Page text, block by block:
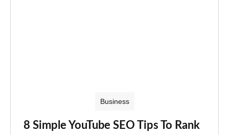
Business
8 Simple YouTube SEO Tips To Rank